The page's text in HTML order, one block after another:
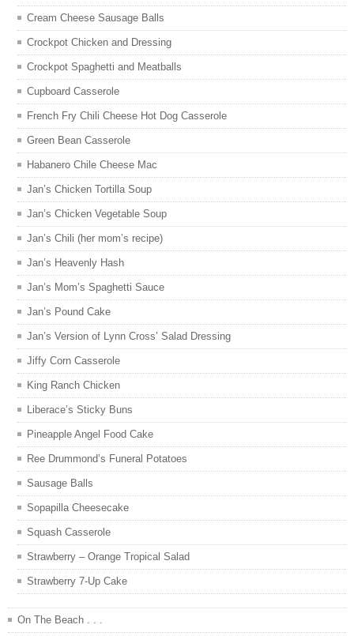
Cream Cheese Sausage Balls
Crockpot Chicken and Dressing
Crockpot Spaghetti and Meatballs
Cupboard Casserole
French Fry Chili Cheese Hot Dog Casserole
Green Bean Casserole
Habanero Chile Cheese Mac
Jan’s Chicken Tortilla Soup
Jan’s Chicken Vegetable Soup
Jan’s Chili (her mom’s recipe)
Jan’s Heavenly Hash
Jan’s Mom’s Spaghetti Sauce
Jan’s Pound Cake
Jan’s Version of Lynn Cross’ Salad Dressing
Jiffy Corn Casserole
King Ranch Chicken
Liberace’s Sticky Buns
Pineapple Angel Food Cake
Ree Drummond’s Funeral Potatoes
Sausage Balls
Sopapilla Cheesecake
Squash Casserole
Strawberry – Orange Tropical Salad
Strawberry 7-Up Cake
On The Beach . . .